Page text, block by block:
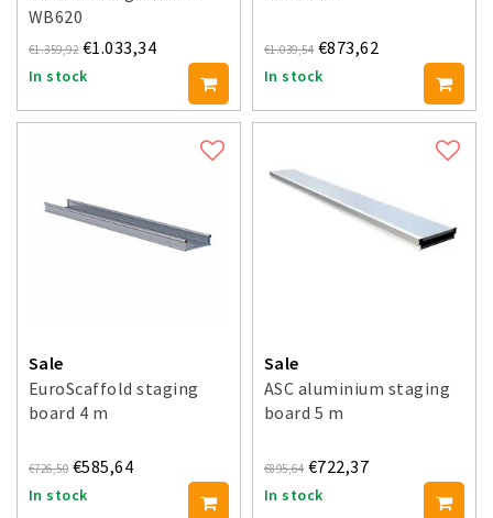
WB620
€1.359,92 €1.033,34
In stock
€1.039,54 €873,62
In stock
Sale
EuroScaffold staging
board 4 m
€726,50 €585,64
In stock
Sale
ASC aluminium staging
board 5 m
€895,64 €722,37
In stock